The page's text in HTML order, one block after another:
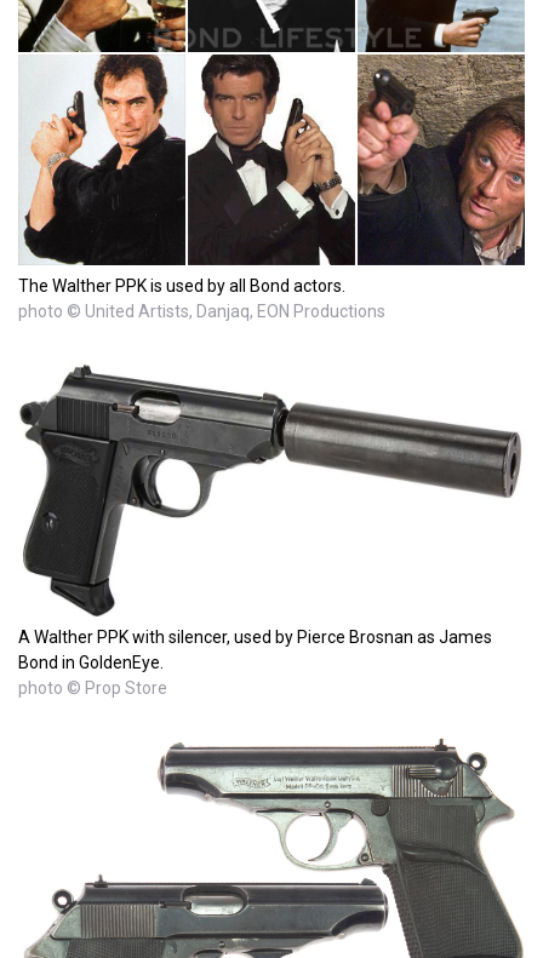
The Walther PPK is used by all Bond actors.
photo © United Artists, Danjaq, EON Productions
A Walther PPK with silencer, used by Pierce Brosnan as James
Bond in GoldenEye.
photo © Prop Store